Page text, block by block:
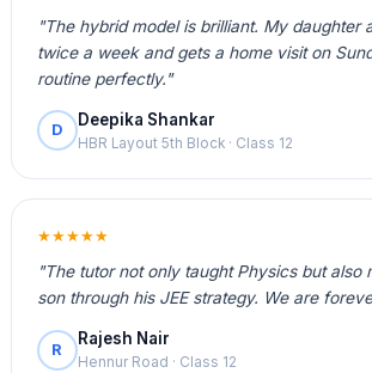
"The hybrid model is brilliant. My daughter
twice a week and gets a home visit on
routine perfectly."
D
Deepika Shankar
HBR Layout 5th Block · Class 12
★★★★★
"The tutor not only taught Physics but also
son through his JEE strategy. We are
R
Rajesh Nair
Hennur Road · Class 12